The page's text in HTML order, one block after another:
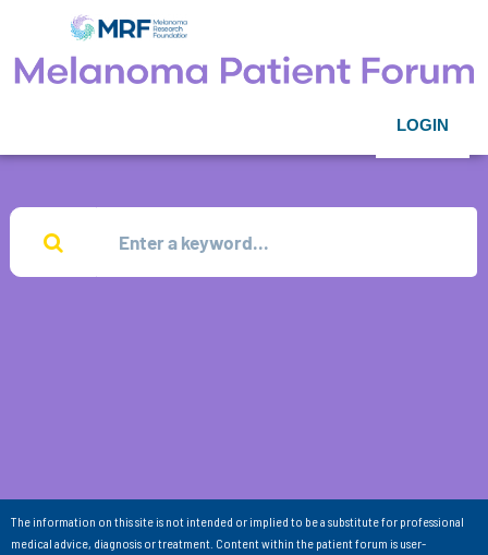
LOGIN
The information on this site is not intended or implied to be a substitute for professional
medical advice, diagnosis or treatment. Content within the patient forum is user-